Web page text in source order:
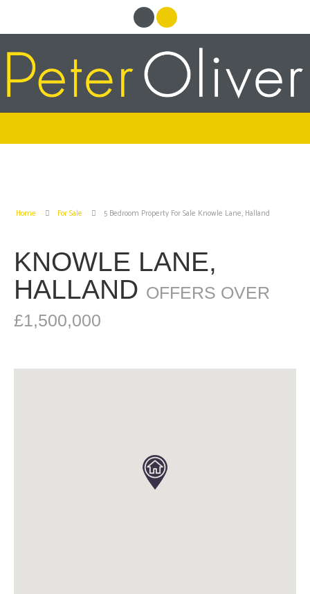
Home For Sale 5 Bedroom Property For Sale Knowle Lane, Halland
KNOWLE LANE,
HALLAND OFFERS OVER
£1,500,000